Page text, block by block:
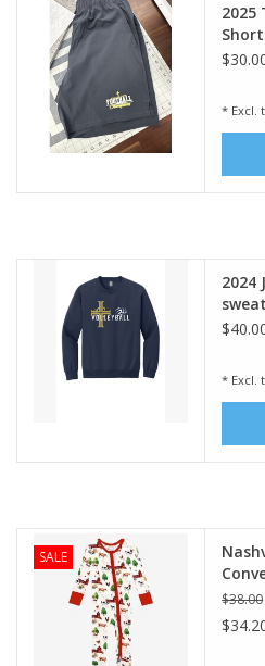
2025
Short
* Excl.
2024
* Excl.
SALE
$38.00